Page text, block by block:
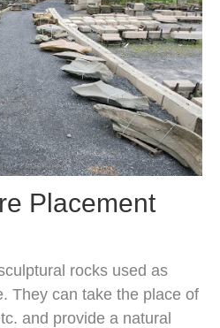
Placement
rocks used as
They can take the place of
and provide a natural